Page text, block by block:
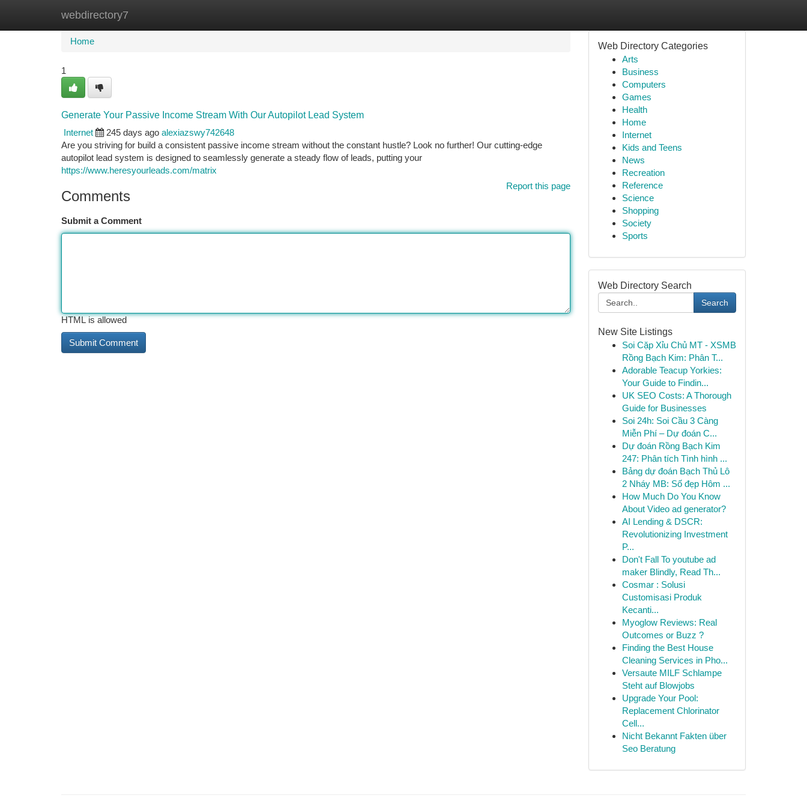
webdirectory7
Home New Site Listings
Home
1
Generate Your Passive Income Stream With Our Autopilot Lead System
Internet
245 days ago alexiazswy742648
Are you striving for build a consistent passive income stream without the constant hustle? Look no further! Our cutting-edge
autopilot lead system is designed to seamlessly generate a steady flow of leads, putting your
https://www.heresyourleads.com/matrix
Report this page
Comments
Submit a Comment
HTML is allowed
Web Directory Categories
Arts
Business
Computers
Games
Health
Home
Internet
Kids and Teens
News
Recreation
Reference
Science
Shopping
Society
Sports
Web Directory Search
Search
New Site Listings
Soi Cặp Xỉu Chủ MT - XSMB
Rồng Bạch Kim: Phân T...
Adorable Teacup Yorkies:
Your Guide to Findin...
UK SEO Costs: A Thorough
Guide for Businesses
Soi 24h: Soi Cầu 3 Càng
Miễn Phí – Dự đoán C...
Dự đoán Rồng Bạch Kim
247: Phân tích Tình hình ...
Bảng dự đoán Bạch Thủ Lô
2 Nháy MB: Số đẹp Hôm ...
How Much Do You Know
About Video ad generator?
AI Lending & DSCR:
Revolutionizing Investment
P...
Don't Fall To youtube ad
maker Blindly, Read Th...
Cosmar : Solusi
Customisasi Produk
Kecanti...
Myoglow Reviews: Real
Outcomes or Buzz ?
Finding the Best House
Cleaning Services in Pho...
Versaute MILF Schlampe
Steht auf Blowjobs
Upgrade Your Pool:
Replacement Chlorinator
Cell...
Nicht Bekannt Fakten über
Seo Beratung